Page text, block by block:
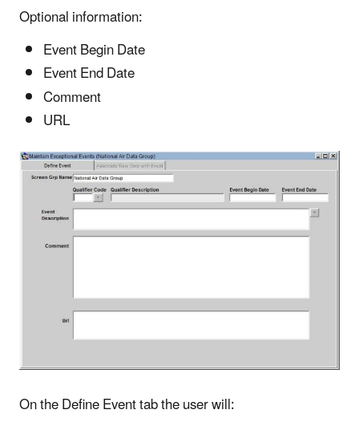
Optional information:
Event Begin Date
Event End Date
Comment
URL
On the Define Event tab the user will: